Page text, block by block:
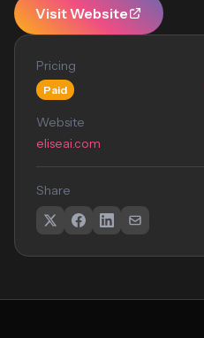
Visit Website
Pricing
Paid
Website
eliseai.com
Share